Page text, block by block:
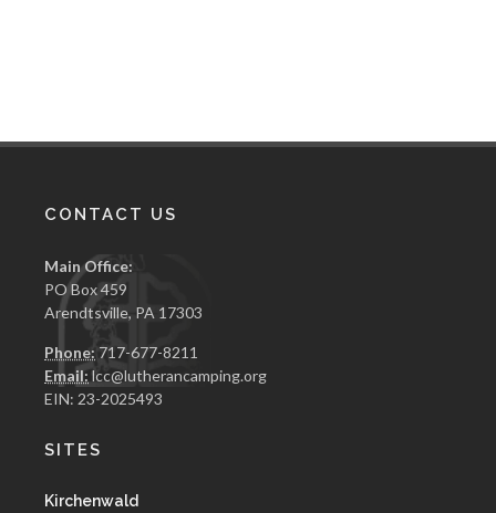
CONTACT US
Main Office:
PO Box 459
Arendtsville, PA 17303
Phone: 717-677-8211
Email: lcc@lutherancamping.org
EIN: 23-2025493
SITES
Kirchenwald